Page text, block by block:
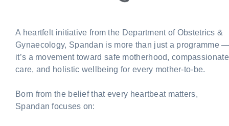
A heartfelt initiative from the Department of Obstetrics &
Gynaecology, Spandan is more than just a programme
it’s a movement toward safe motherhood, compassionate
care, and holistic wellbeing for every mother-to-be.
Born from the belief that every heartbeat matters,
Spandan focuses on: